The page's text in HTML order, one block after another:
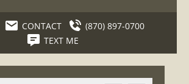
CONTACT
(870) 897-0700
TEXT ME